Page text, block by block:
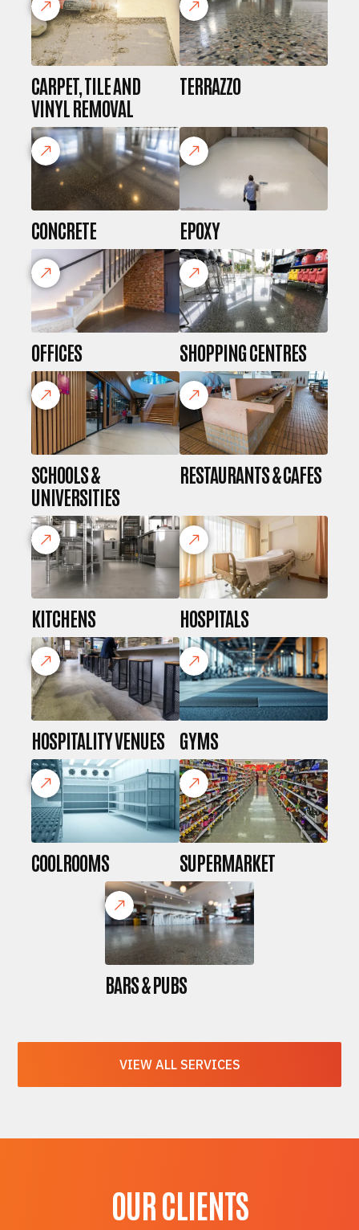
CARPET, TILE AND
VINYL REMOVAL
TERRAZZO
CONCRETE EPOXY
OFFICES SHOPPING CENTRES
SCHOOLS &
UNIVERSITIES
RESTAURANTS & CAFES
KITCHENS HOSPITALS
HOSPITALITY VENUES GYMS
COOLROOMS SUPERMARKET
BARS & PUBS
VIEW ALL SERVICES
OUR CLIENTS